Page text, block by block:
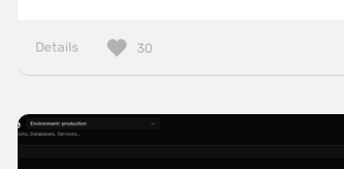
Details 30